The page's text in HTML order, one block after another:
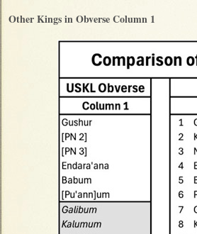
Other Kings in Obverse Column 1